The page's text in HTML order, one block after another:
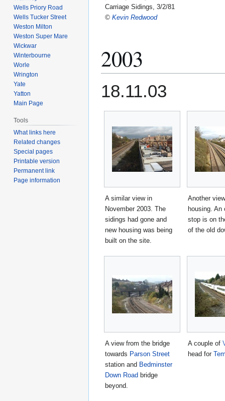
Carriage Sidings, 3/2/81
© Kevin Redwood
2003
18.11.03
A similar view in
November 2003. The
sidings had gone and
new housing was being
built on the site.
Another
housing. An
stop is on
of the old
A view from the bridge
towards Parson Street
station and Bedminster
Down Road bridge
beyond.
A couple of
head for
Wells Priory Road
Wells Tucker Street
Weston Milton
Weston Super Mare
Wickwar
Winterbourne
Worle
Wrington
Yate
Yatton
Main Page
Tools
What links here
Related changes
Special pages
Printable version
Permanent link
Page information